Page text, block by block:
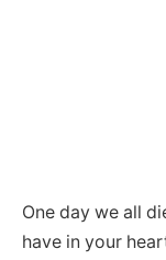
One day we all
have in your